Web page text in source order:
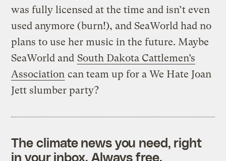
was fully licensed at the time and isn’t even
used anymore (burn!), and SeaWorld had no
plans to use her music in the future. Maybe
SeaWorld and South Dakota Cattlemen’s
Association can team up for a We Hate Joan
Jett slumber party?
The climate news you need, right
in your inbox. Always free.